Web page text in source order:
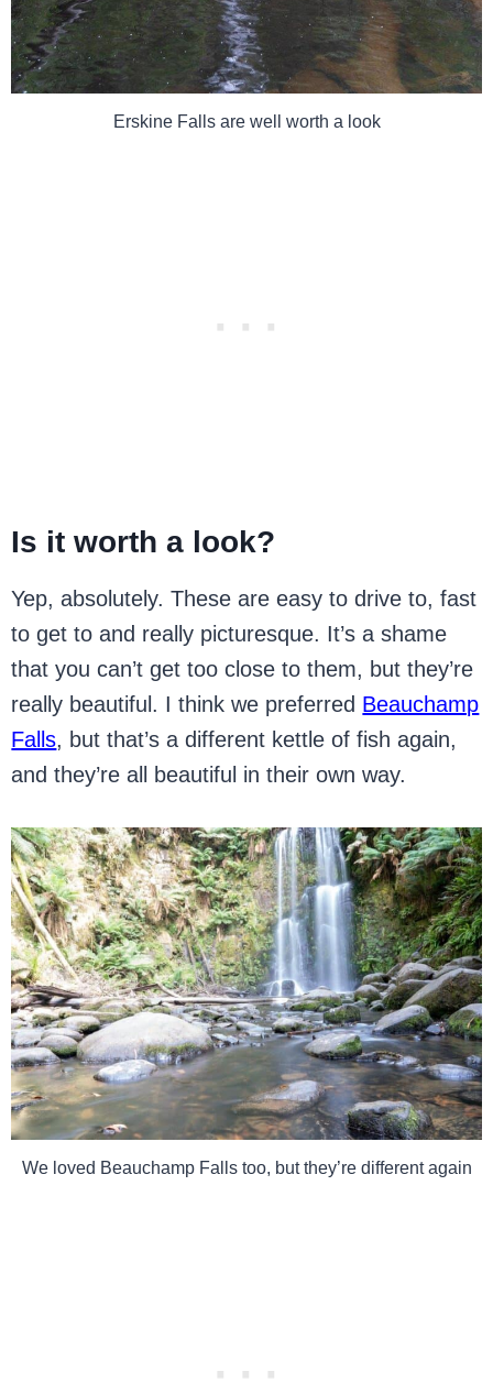
Erskine Falls are well worth a look
Is it worth a look?
Yep, absolutely. These are easy to drive to, fast
to get to and really picturesque. It’s a shame
that you can’t get too close to them, but they’re
really beautiful. I think we preferred Beauchamp
Falls, but that’s a different kettle of fish again,
and they’re all beautiful in their own way.
We loved Beauchamp Falls too, but they’re different again